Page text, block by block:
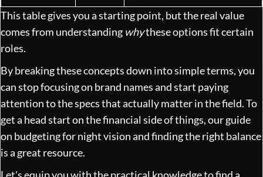
This table gives you a starting point, but the real value
comes from understanding whythese options fit certain
roles.
By breaking these concepts down into simple terms, you
can stop focusing on brand names and start paying
attention to the specs that actually matter in the field. To
get a head start on the financial side of things, our guide
on budgeting for night vision and finding the right balance
is a great resource.